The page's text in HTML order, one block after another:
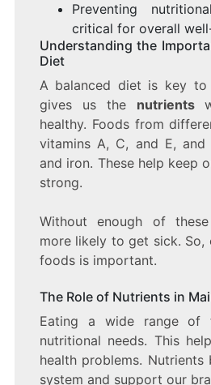
Preventing
critical for overall
Understanding the
Diet
A balanced diet is key to
gives us the nutrients
healthy. Foods from
vitamins A, C, and E, and
and iron. These help keep
strong.
Without enough of these
more likely to get sick.
foods is important.
The Role of Nutrients in
Eating a wide range of
nutritional needs. This
health problems. Nutrients
system and support our